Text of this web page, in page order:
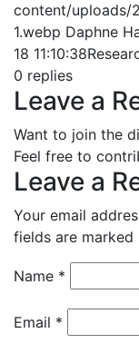
content/uploads/
1.webp Daphne
18 11:10:38
0 replies
Leave a
Want to join the
Feel free to
Leave a
Your email
fields are marked
Name *
Email *